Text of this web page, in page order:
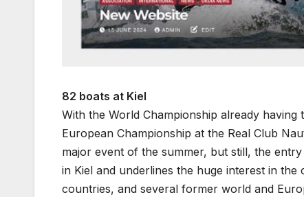
82 boats at Kiel
With the World Championship already
European Championship at the Real Club
major event of the summer, but still, the
in Kiel and underlines the huge interest in
countries, and several former world and